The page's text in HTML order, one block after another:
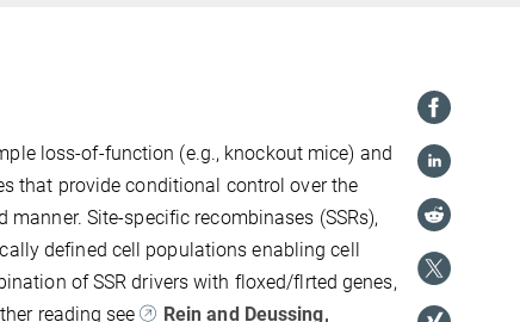
loss-of-function (e.g., knockout mice) and
that provide conditional control over the
Site-specific recombinases (SSRs),
defined cell populations enabling cell
of SSR drivers with floxed/flrted genes,
reading see
Rein and Deussing,